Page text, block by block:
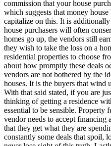
commission that your house
which suggests that money
capitalize on this. It is
house purchasers will often
homes go up, the vendors still
they wish to take the loss on a
residential properties to choose
about how promptly these deals
vendors are not bothered by the
houses. It is the buyers that wind
With that said stated, if you are
thinking of getting a residence
essential to be sensible. Property
vendor needs to accept financing
that they get what they are
constantly some deals that spoil,